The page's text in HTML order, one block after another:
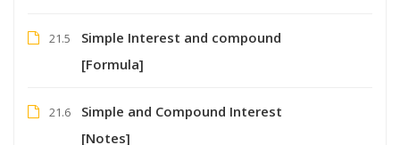
21.5
Simple Interest and compound
[Formula]
21.6
Simple and Compound Interest
[Notes]